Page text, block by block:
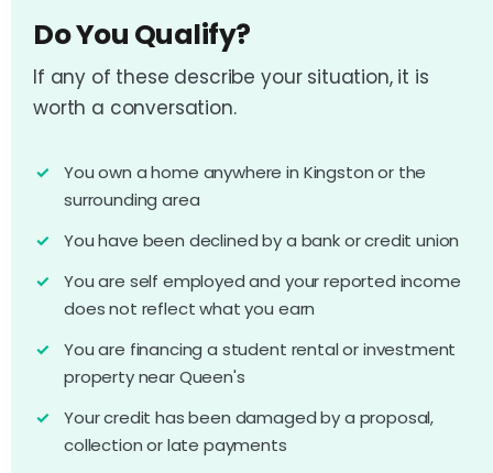
Do You Qualify?
If any of these describe your situation, it is
worth a conversation.
You own a home anywhere in Kingston or the
surrounding area
You have been declined by a bank or credit union
You are self employed and your reported income
does not reflect what you earn
You are financing a student rental or investment
property near Queen's
Your credit has been damaged by a proposal,
collection or late payments